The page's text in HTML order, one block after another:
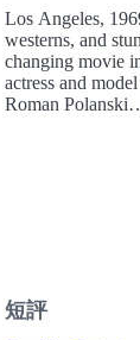
Los Angeles,
westerns, and
changing movie
actress and
Roman
短評